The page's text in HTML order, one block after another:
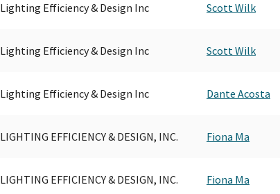
Lighting Efficiency & Design Inc Scott Wilk
Lighting Efficiency & Design Inc Scott Wilk
Lighting Efficiency & Design Inc Dante Acosta
LIGHTING EFFICIENCY & DESIGN, INC. Fiona Ma
LIGHTING EFFICIENCY & DESIGN, INC. Fiona Ma